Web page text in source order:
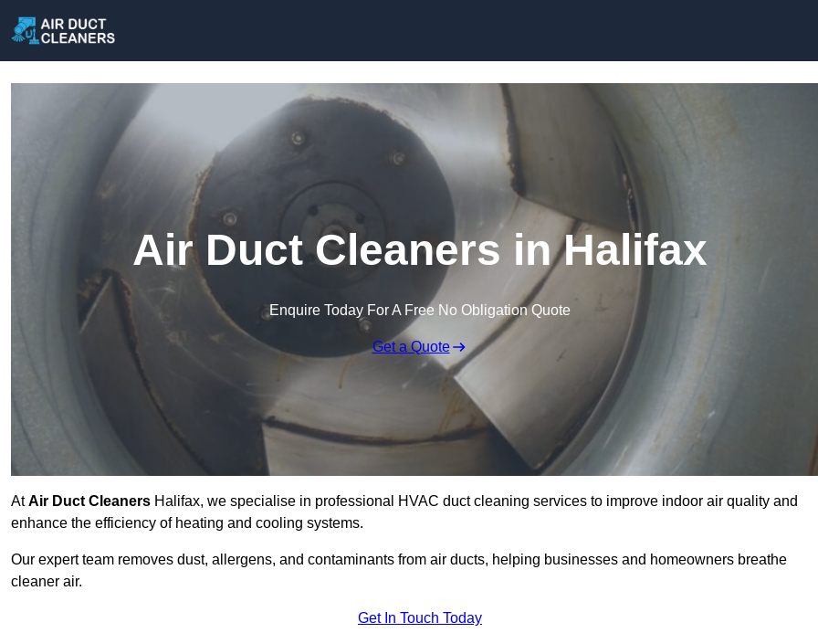
Air Duct Cleaners in Halifax
Enquire Today For A Free No Obligation Quote
Get a Quote
AtAir Duct Cleaners Halifax, we specialise in professional HVAC duct cleaning services to improve indoor air quality and
enhance the efficiency of heating and cooling systems.
Our expert team removes dust, allergens, and contaminants from air ducts, helping businesses and homeowners breathe
cleaner air.
Get In Touch Today